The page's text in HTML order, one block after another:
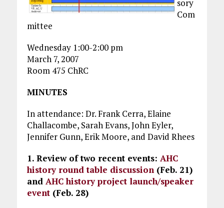
sory
Com
mittee
Wednesday 1:00-2:00 pm
March 7, 2007
Room 475 ChRC
MINUTES
In attendance: Dr. Frank Cerra, Elaine
Challacombe, Sarah Evans, John Eyler,
Jennifer Gunn, Erik Moore, and David Rhees
1. Review of two recent events: AHC
history round table discussion(Feb. 21)
and AHC history project launch/speaker
event (Feb. 28)